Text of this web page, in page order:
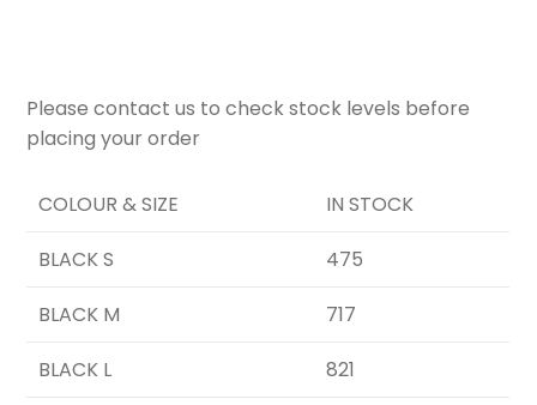
Please contact us to check stock levels before
placing your order
COLOUR & SIZE
IN STOCK
BLACK S
475
BLACK M
717
BLACK L
821